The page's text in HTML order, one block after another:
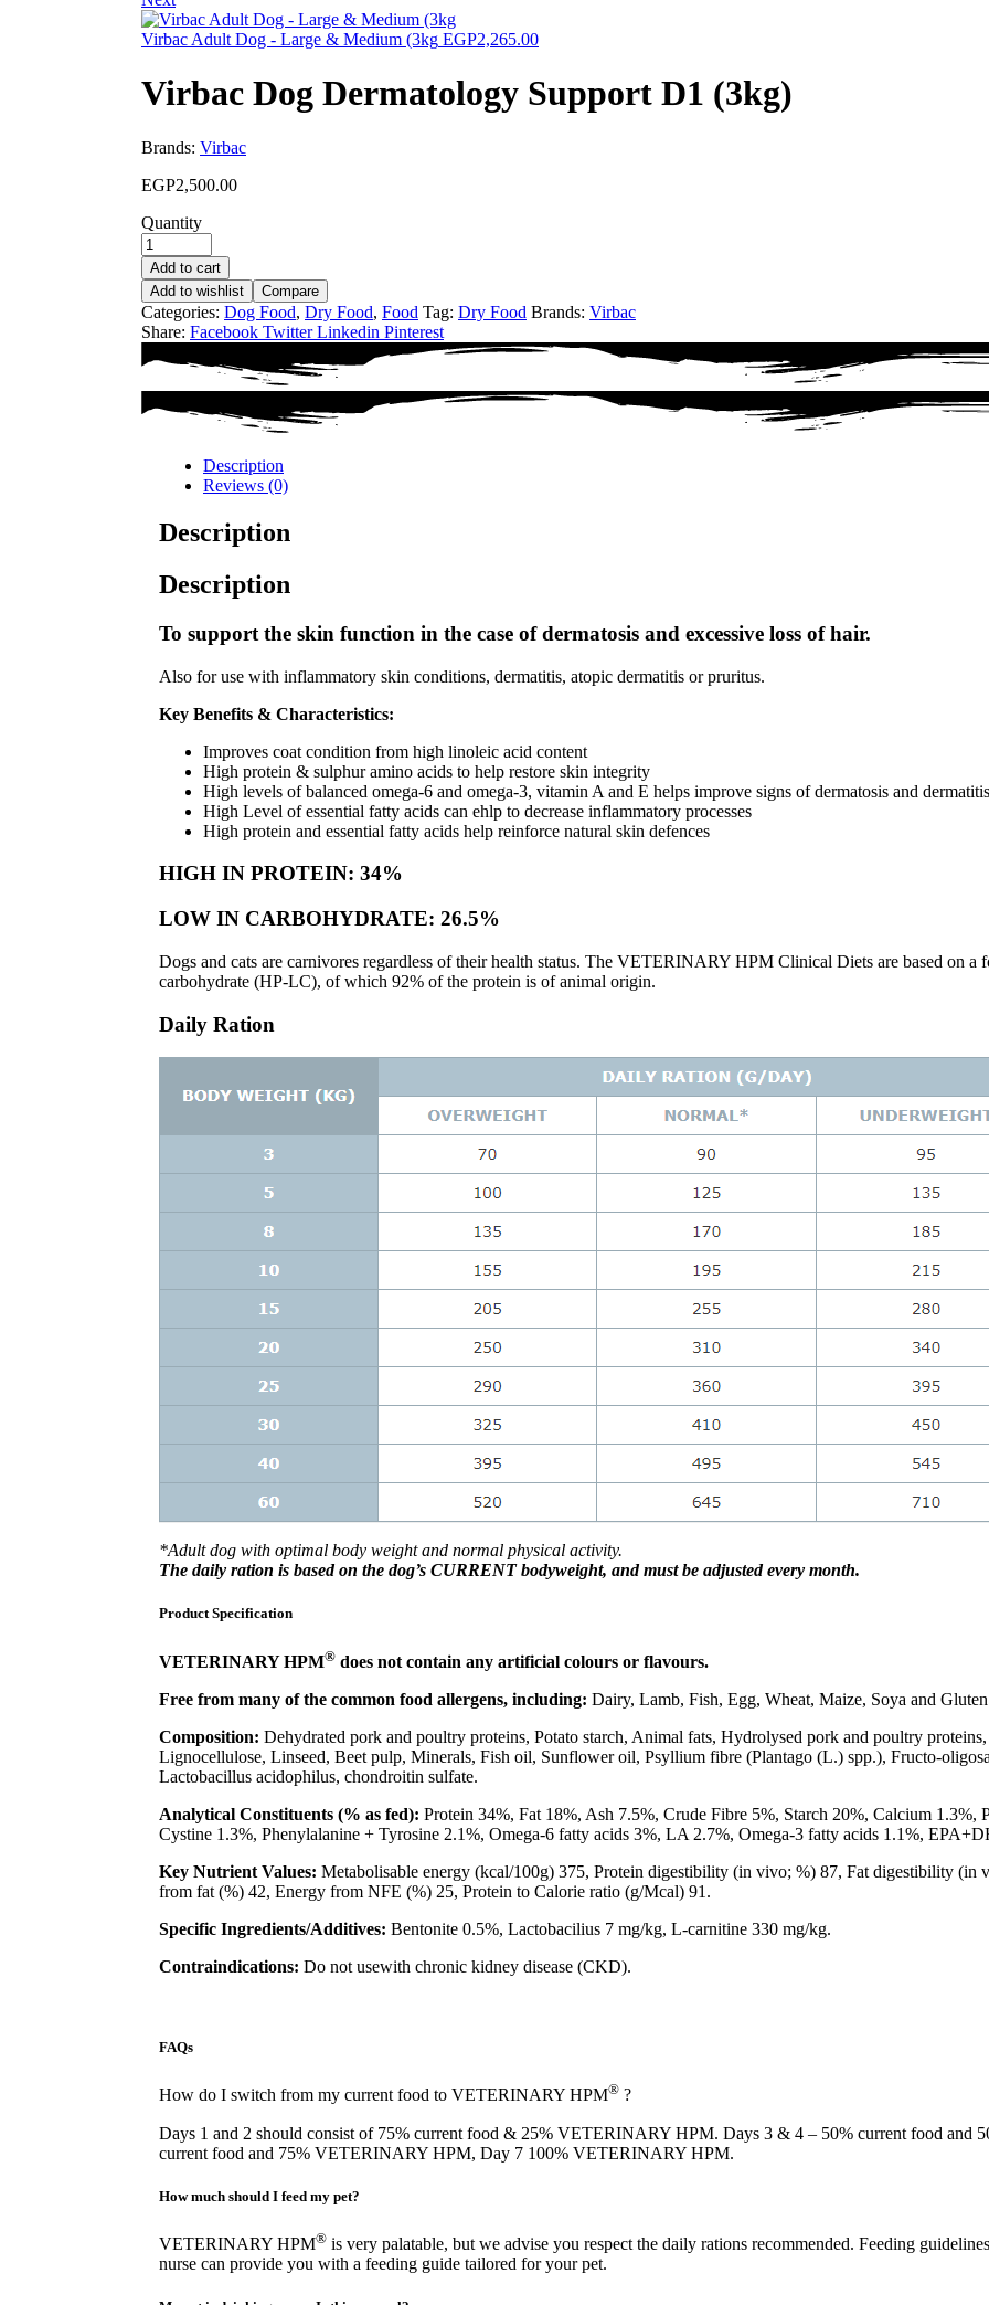
Virbac Adult Dog - Large & Medium (3kg EGP2,265.00
Virbac Dog Dermatology Support D1 (3kg)
Brands: Virbac
EGP2,500.00
Quantity
Add to cart
Add to wishlist
Compare
Categories: Dog Food, Dry Food, Food Tag: Dry Food Brands: Virbac
Share: Facebook Twitter Linkedin Pinterest
Description
Reviews (0)
Description
Description
To support the skin function in the case of dermatosis and excessive loss of hair.
Also for use with inflammatory skin conditions, dermatitis, atopic dermatitis or pruritus.
Key Benefits & Characteristics:
Improves coat condition from high linoleic acid content
High protein & sulphur amino acids to help restore skin integrity
High levels of balanced omega-6 and omega-3, vitamin A and E helps improve signs of dermatosis and dermatitis
High Level of essential fatty acids can ehlp to decrease inflammatory processes
High protein and essential fatty acids help reinforce natural skin defences
HIGH IN PROTEIN: 34%
LOW IN CARBOHYDRATE: 26.5%
Dogs and cats are carnivores regardless of their health status. The VETERINARY HPM Clinical Diets are based on
carbohydrate (HP-LC), of which 92% of the protein is of animal origin.
Daily Ration
*Adult dog with optimal body weight and normal physical activity.
The daily ration is based on the dog’s CURRENT bodyweight, andmust be adjusted every month.
Product Specification
VETERINARY HPM® does not contain any artificial colours or flavours.
Free from many of the common food allergens, including: Dairy, Lamb, Fish, Egg, Wheat, Maize, Soya and
Composition: Dehydrated pork and poultry proteins, Potato starch, Animal fats, Hydrolysed pork and poultry proteins,
Lignocellulose, Linseed, Beet pulp, Minerals, Fish oil, Sunflower oil, Psyllium fibre (Plantago (L.) spp.), Fructo-
Lactobacillus acidophilus, chondroitin sulfate.
Analytical Constituents (% as fed): Protein 34%, Fat 18%, Ash 7.5%, Crude Fibre 5%, Starch 20%, Calcium 1.3%,
Cystine 1.3%, Phenylalanine + Tyrosine 2.1%, Omega-6 fatty acids 3%, LA 2.7%, Omega-3 fatty acids 1.1%,
Key Nutrient Values: Metabolisable energy (kcal/100g) 375, Protein digestibility (in vivo; %) 87, Fat digestibility
from fat (%) 42, Energy from NFE (%) 25, Protein to Calorie ratio (g/Mcal) 91.
Specific Ingredients/Additives: Bentonite 0.5%, Lactobacilius 7 mg/kg, L-carnitine 330 mg/kg.
Contraindications: Do not usewith chronic kidney disease (CKD).
FAQs
How do I switch from my current food to VETERINARY HPM® ?
Days 1 and 2 should consist of 75% current food & 25% VETERINARY HPM. Days 3 & 4 – 50% current food
current food and 75% VETERINARY HPM, Day 7 100% VETERINARY HPM.
How much should I feed my pet?
VETERINARY HPM® is very palatable, but we advise you respect the daily rations recommended. Feeding
nurse can provide you with a feeding guide tailored for your pet.